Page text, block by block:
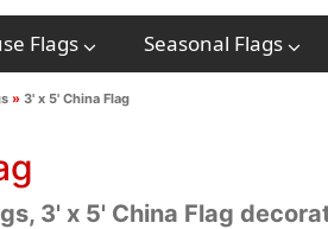
Flags Seasonal Flags
» 3' x 5' China Flag
3' x 5' China Flag